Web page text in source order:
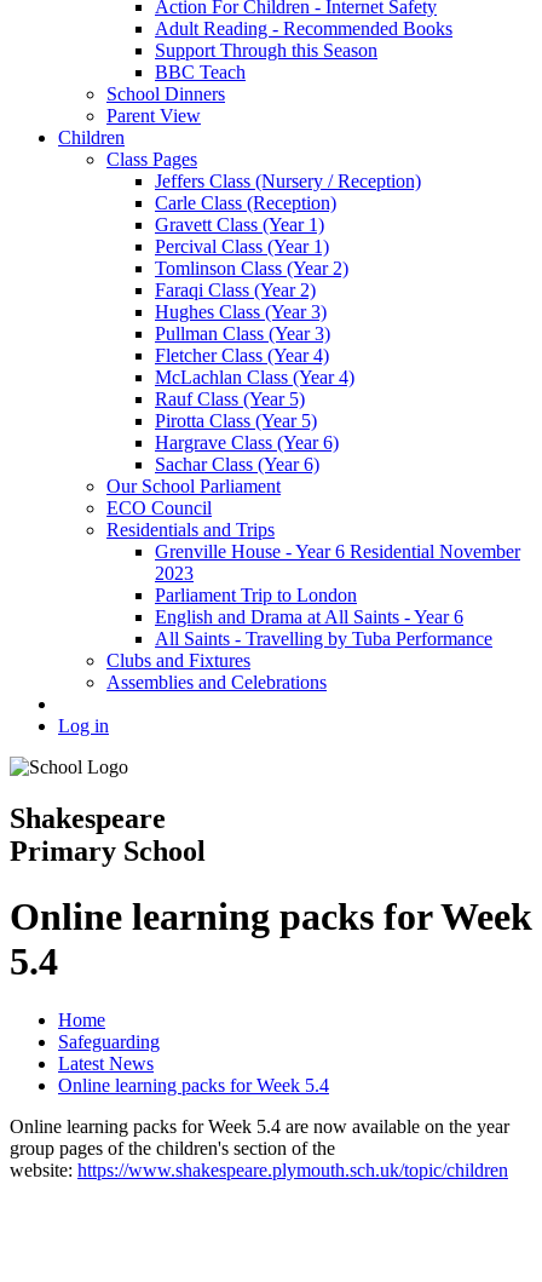
Action For Children - Internet Safety
Adult Reading - Recommended Books
Support Through this Season
BBC Teach
School Dinners
Parent View
Children
Class Pages
Jeffers Class (Nursery / Reception)
Carle Class (Reception)
Gravett Class (Year 1)
Percival Class (Year 1)
Tomlinson Class (Year 2)
Faraqi Class (Year 2)
Hughes Class (Year 3)
Pullman Class (Year 3)
Fletcher Class (Year 4)
McLachlan Class (Year 4)
Rauf Class (Year 5)
Pirotta Class (Year 5)
Hargrave Class (Year 6)
Sachar Class (Year 6)
Our School Parliament
ECO Council
Residentials and Trips
Grenville House - Year 6 Residential November
2023
Parliament Trip to London
English and Drama at All Saints - Year 6
All Saints - Travelling by Tuba Performance
Clubs and Fixtures
Assemblies and Celebrations
Log in
Shakespeare
Primary School
Online learning packs for Week
5.4
Home
Safeguarding
Latest News
Online learning packs for Week 5.4
Online learning packs for Week 5.4 are now available on the year
group pages of the children's section of the
website: https://www.shakespeare.plymouth.sch.uk/topic/children